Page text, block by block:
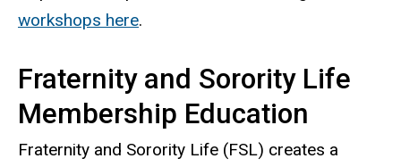
workshops here.
Fraternity and Sorority Life
Membership Education
Fraternity and Sorority Life (FSL) creates a